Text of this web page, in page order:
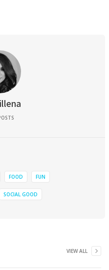
FOOD FUN
SOCIAL GOOD
VIEW ALL